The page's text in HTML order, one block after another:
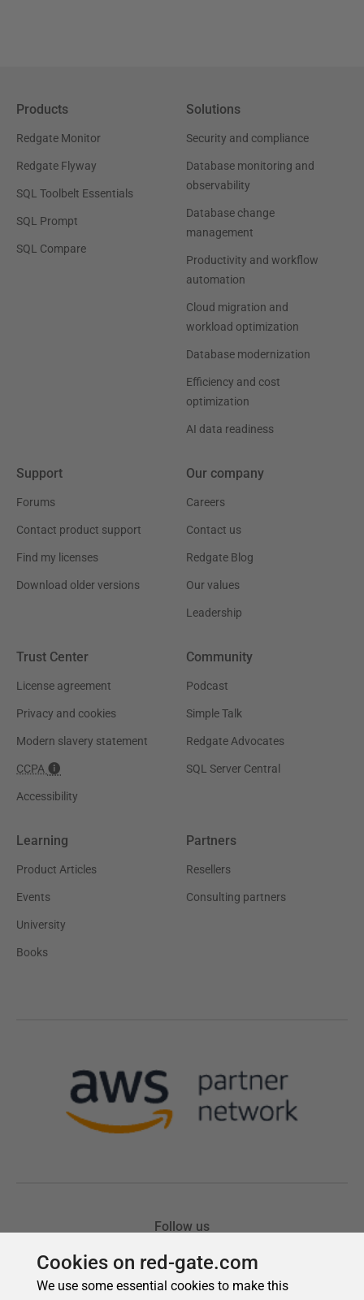
Cookies on red-gate.com
We use some essential cookies to make this